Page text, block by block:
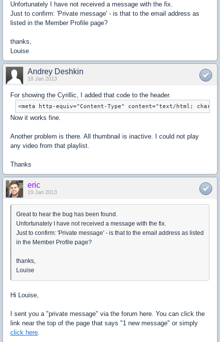
Unfortunately I have not received a message with the fix.
Just to confirm: 'Private message' - is that to the email address as
listed in the Member Profile page?
thanks,
Louise
Andrey Deshkin
18 Jan 2013
For showing the Cyrillic, I added that code to the header.
<meta http-equiv="Content-Type" content="text/html;
Now it works fine.
Another problem is there. All thumbnail is inactive. I could not play
any video from that playlist.
Thanks
eric
19 Jan 2013
Great to hear the bug has been found.
Unfortunately I have not received a message with the fix.
Just to confirm: 'Private message' - is that to the email address as listed
in the Member Profile page?
thanks,
Louise
Hi Louise,
I sent you a "private message" via the forum here. You can click the
link near the top of the page that says "1 new message" or simply
click here.